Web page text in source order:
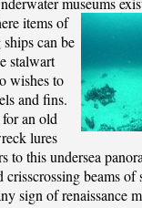
items of
can be
stalwart
wishes to
and fins.
an old
lures
to this undersea
crisscrossing beams
sign of renaissance